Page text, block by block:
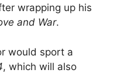
wrapping up his
and War.
would sport a
, which will also